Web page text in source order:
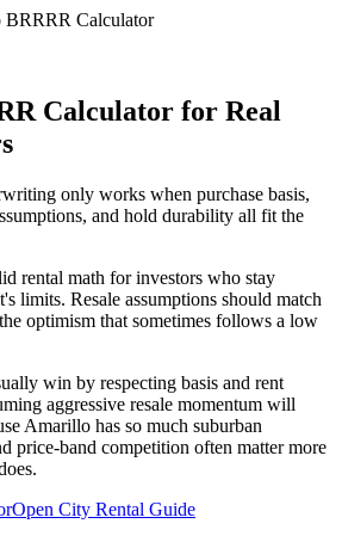
Calculator
Calculator for Real
only works when purchase basis,
and hold durability all fit the
rental math for investors who stay
limits. Resale assumptions should match
optimism that sometimes follows a low
win by respecting basis and rent
aggressive resale momentum will
Amarillo has so much suburban
price-band competition often matter more
Open City Rental Guide